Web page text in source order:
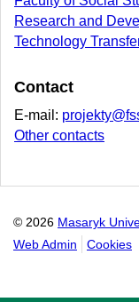
Research and
Technology
Contact
E-mail:
Other contacts
© 2026 Masaryk
Web Admin
Cookies